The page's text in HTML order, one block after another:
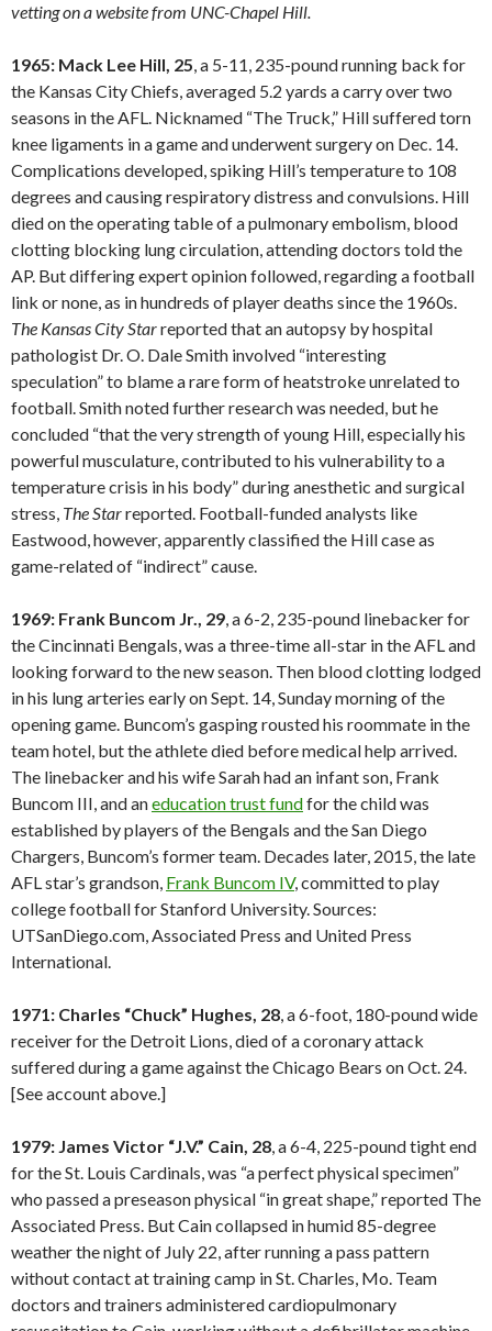
vetting on a website from UNC-Chapel Hill.
1965: Mack Lee Hill, 25, a 5-11, 235-pound running back for
the Kansas City Chiefs, averaged 5.2 yards a carry over two
seasons in the AFL. Nicknamed “The Truck,” Hill suffered torn
knee ligaments in a game and underwent surgery on Dec. 14.
Complications developed, spiking Hill’s temperature to 108
degrees and causing respiratory distress and convulsions. Hill
died on the operating table of a pulmonary embolism, blood
clotting blocking lung circulation, attending doctors told the
AP. But differing expert opinion followed, regarding a football
link or none, as in hundreds of player deaths since the 1960s.
The Kansas City Starreported that an autopsy by hospital
pathologist Dr. O. Dale Smith involved “interesting
speculation” to blame a rare form of heatstroke unrelated to
football. Smith noted further research was needed, but he
concluded “that the very strength of young Hill, especially his
powerful musculature, contributed to his vulnerability to a
temperature crisis in his body” during anesthetic and surgical
stress, The Starreported. Football-funded analysts like
Eastwood, however, apparently classified the Hill case as
game-related of “indirect” cause.
1969: Frank Buncom Jr., 29, a 6-2, 235-pound linebacker for
the Cincinnati Bengals, was a three-time all-star in the AFL and
looking forward to the new season. Then blood clotting lodged
in his lung arteries early on Sept. 14, Sunday morning of the
opening game. Buncom’s gasping rousted his roommate in the
team hotel, but the athlete died before medical help arrived.
The linebacker and his wife Sarah had an infant son, Frank
Buncom III, and aneducation trust fundfor the child was
established by players of the Bengals and the San Diego
Chargers, Buncom’s former team. Decades later, 2015, the late
AFL star’s grandson, Frank Buncom IV, committed to play
college football for Stanford University. Sources:
UTSanDiego.com, Associated Press and United Press
International.
1971: Charles “Chuck” Hughes, 28, a 6-foot, 180-pound wide
receiver for the Detroit Lions, died of a coronary attack
suffered during a game against the Chicago Bears on Oct. 24.
[See account above.]
1979: James Victor “J.V.” Cain, 28, a 6-4, 225-pound tight end
for the St. Louis Cardinals, was “a perfect physical specimen”
who passed a preseason physical “in great shape,” reported The
Associated Press. But Cain collapsed in humid 85-degree
weather the night of July 22, after running a pass pattern
without contact at training camp in St. Charles, Mo. Team
doctors and trainers administered cardiopulmonary